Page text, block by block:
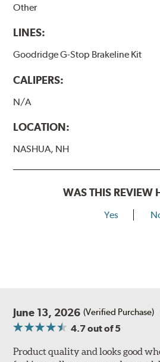
Other
LINES:
Goodridge G-Stop Brakeline Kit
CALIPERS:
N/A
LOCATION:
NASHUA, NH
WAS THIS REVIEW
Yes
June 13, 2026 (Verified Purchase)
4.7out of 5
Product quality and looks good